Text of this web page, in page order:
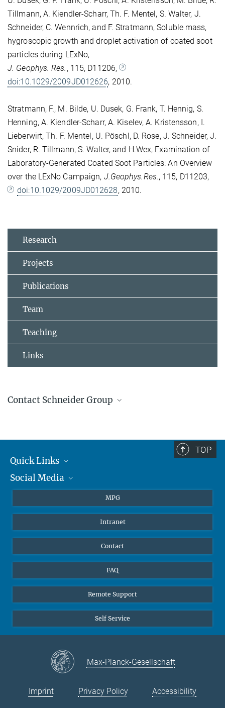
Tillmann, A. Kiendler-Scharr, Th. F. Mentel, S. Walter, J.
Schneider, C. Wennrich, and F. Stratmann, Soluble mass,
hygroscopic growth and droplet activation of coated soot
particles during LExNo,
J. Geophys. Res. , 115, D11206,
doi:10.1029/2009JD012626, 2010.
Stratmann, F., M. Bilde, U. Dusek, G. Frank, T. Hennig, S.
Henning, A. Kiendler-Scharr, A. Kiselev, A. Kristensson, I.
Lieberwirt, Th. F. Mentel, U. Pöschl, D. Rose, J. Schneider, J.
Snider, R. Tillmann, S. Walter, and H.Wex, Examination of
Laboratory-Generated Coated Soot Particles: An Overview
over the LExNo Campaign, J.Geophys.Res., 115, D11203,
doi:10.1029/2009JD012628, 2010.
Research
Projects
Publications
Team
Teaching
Links
Contact Schneider Group
johannes.schneider@...
TOP
Quick Links
Journalists
Social Media
Instagram
YouTube
MPG
Intranet
Contact
FAQ
Remote Support
Self Service
Max-Planck-Gesellschaft
Imprint Privacy Policy Accessibility